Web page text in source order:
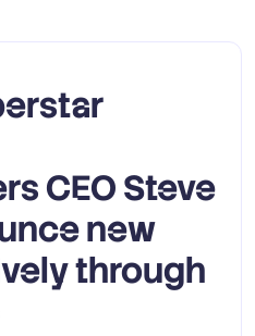
CEO Steve
new
through